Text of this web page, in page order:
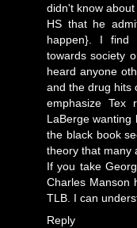
didn't know
HS that he
happen}. I find
towards society
heard anyone
and the drug hits
emphasize Tex
LaBerge
the black book
theory that many
If you take
Charles Manson
TLB. I can
Reply